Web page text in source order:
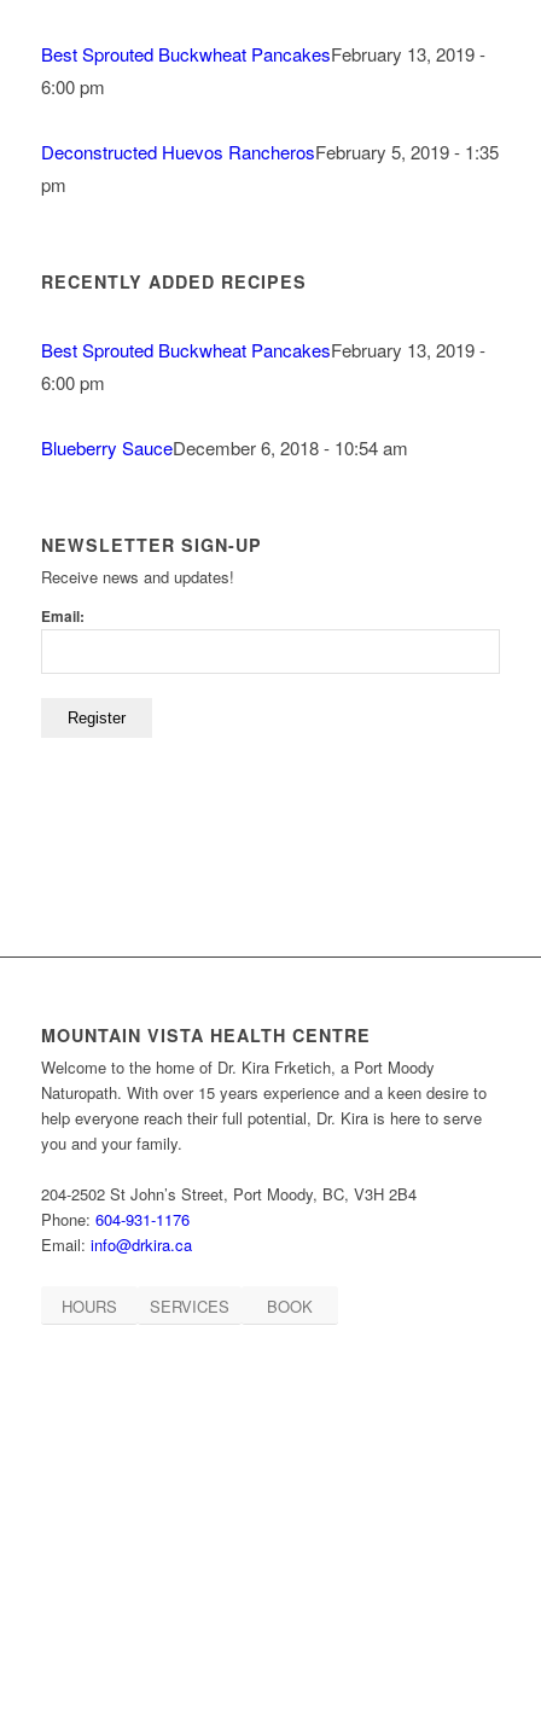
Best Sprouted Buckwheat PancakesFebruary 13, 2019 -
6:00 pm
Deconstructed Huevos RancherosFebruary 5, 2019 - 1:35
pm
RECENTLY ADDED RECIPES
Best Sprouted Buckwheat PancakesFebruary 13, 2019 -
6:00 pm
Blueberry SauceDecember 6, 2018 - 10:54 am
NEWSLETTER SIGN-UP
Receive news and updates!
Email:
MOUNTAIN VISTA HEALTH CENTRE
Welcome to the home of Dr. Kira Frketich, a Port Moody
Naturopath. With over 15 years experience and a keen desire to
help everyone reach their full potential, Dr. Kira is here to serve
you and your family.
204-2502 St John’s Street, Port Moody, BC, V3H 2B4
Phone: 604-931-1176
Email: info@drkira.ca
HOURS SERVICES BOOK